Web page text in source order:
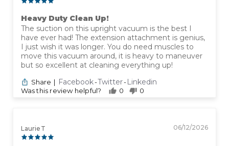
Heavy Duty Clean Up!
The suction on this upright vacuum is the best I
have ever had! The extension attachment is genius,
I just wish it was longer. You do need muscles to
move this vacuum around, it is heavy to maneuver
but so excellent at cleaning everything up!
Share | Facebook-Twitter-Linkedin
Was this review helpful? 0 0
Laurie T 06/12/2026